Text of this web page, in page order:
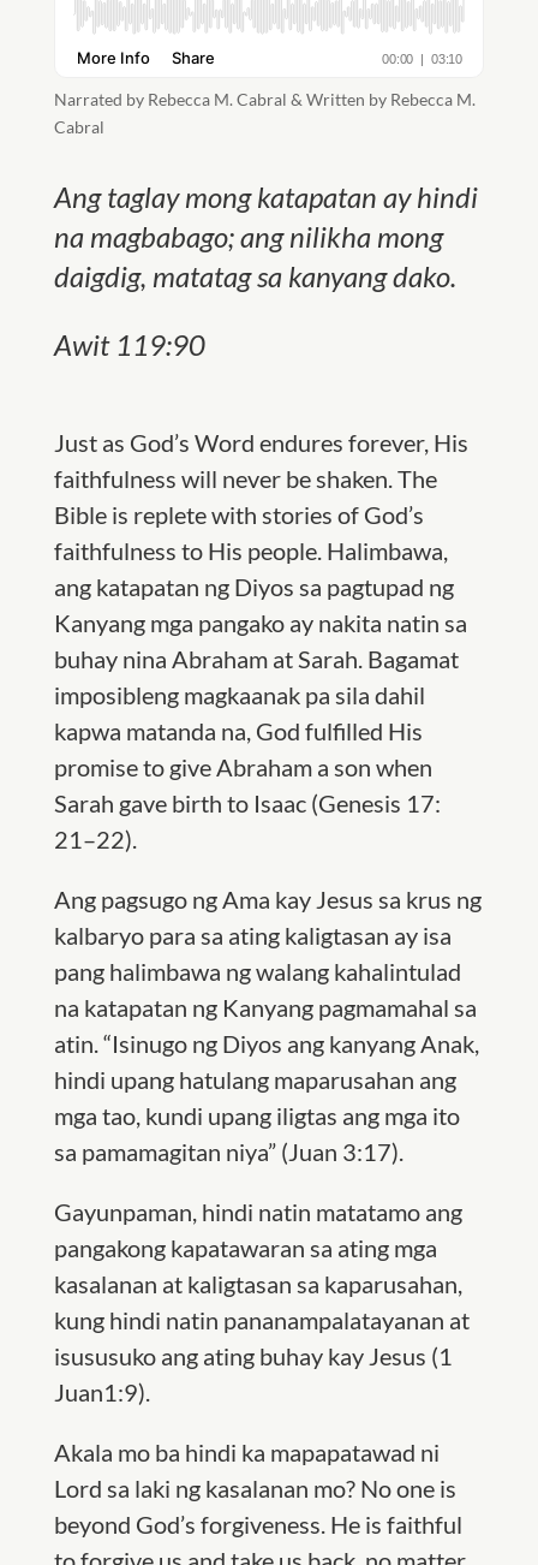
Narrated by Rebecca M. Cabral & Written by Rebecca M.
Cabral
Ang taglay mong katapatan ay hindi
na magbabago; ang nilikha mong
daigdig, matatag sa kanyang dako.
Awit 119:90
Just as God’s Word endures forever, His
faithfulness will never be shaken.The
Bible is replete with stories of God’s
faithfulness to His people. Halimbawa,
ang katapatan ng Diyos sa pagtupad ng
Kanyang mga pangako ay nakita natin sa
buhay nina Abraham at Sarah. Bagamat
imposibleng magkaanak pa sila dahil
kapwa matanda na, God fulfilled His
promise to give Abraham a son when
Sarah gave birth to Isaac (Genesis 17:
21–22).
Ang pagsugo ng Ama kay Jesus sa krus ng
kalbaryo para sa ating kaligtasan ay isa
pang halimbawa ng walang kahalintulad
na katapatan ng Kanyang pagmamahal sa
atin. “Isinugo ng Diyos ang kanyang Anak,
hindi upang hatulang maparusahan ang
mga tao, kundi upang iligtas ang mga ito
sa pamamagitan niya” (Juan 3:17).
Gayunpaman, hindi natin matatamo ang
pangakong kapatawaran sa ating mga
kasalanan at kaligtasan sa kaparusahan,
kung hindi natin pananampalatayanan at
isususuko ang ating buhay kay Jesus (1
Juan1:9).
Akala mo ba hindi ka mapapatawad ni
Lord sa laki ng kasalanan mo? No one is
beyond God’s forgiveness. He is faithful